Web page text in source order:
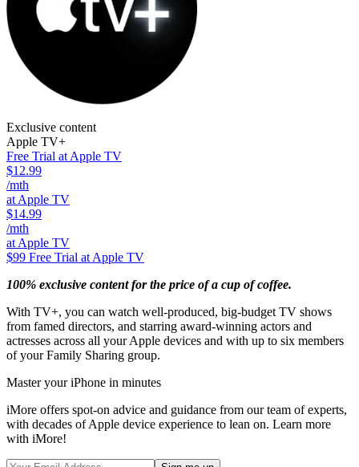
Exclusive content
Apple TV+
Free Trial at Apple TV
$12.99
/mth
at Apple TV
$14.99
/mth
at Apple TV
$99 Free Trial at Apple TV
100% exclusive content for the price of a cup of coffee.
With TV+, you can watch well-produced, big-budget TV shows
from famed directors, and starring award-winning actors and
actresses across all your Apple devices and with up to six members
of your Family Sharing group.
Master your iPhone in minutes
iMore offers spot-on advice and guidance from our team of experts,
with decades of Apple device experience to lean on. Learn more
with iMore!